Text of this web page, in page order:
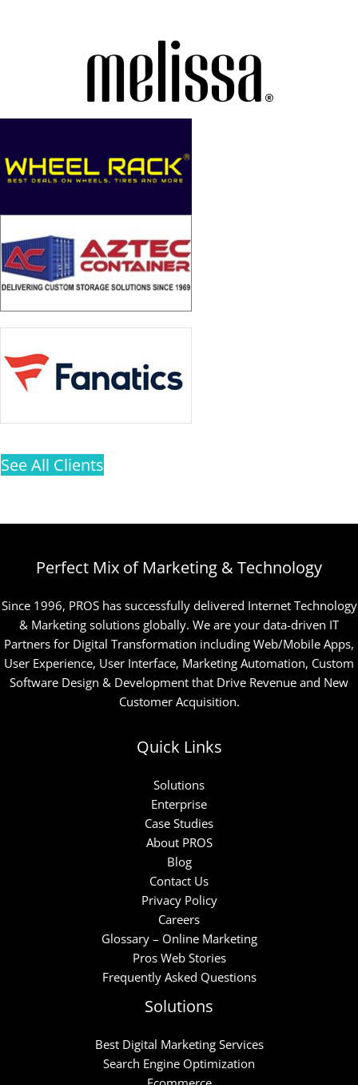
See All Clients
Perfect Mix of Marketing & Technology
Since 1996, PROS has successfully delivered Internet Technology
& Marketing solutions globally. We are your data-driven IT
Partners for Digital Transformation including Web/Mobile Apps,
User Experience, User Interface, Marketing Automation, Custom
Software Design & Development that Drive Revenue and New
Customer Acquisition.
Quick Links
Solutions
Enterprise
Case Studies
About PROS
Blog
Contact Us
Privacy Policy
Careers
Glossary – Online Marketing
Pros Web Stories
Frequently Asked Questions
Solutions
Best Digital Marketing Services
Search Engine Optimization